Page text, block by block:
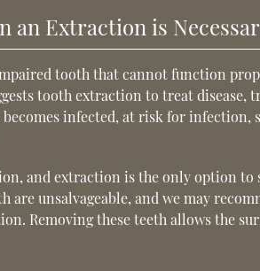
an Extraction is
tooth that cannot function
tooth extraction to treat disease,
infected, at risk for infection,
and extraction is the only option
are unsalvageable, and we may
Removing these teeth allows the